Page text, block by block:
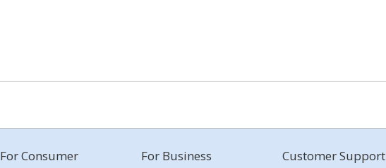
For Consumer For Business Customer Support